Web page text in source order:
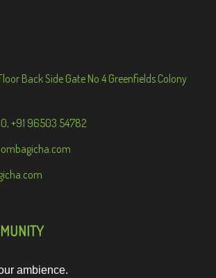
Back Side Gate No 4 Greenfields Colony
+91 96503 54782
ambience.